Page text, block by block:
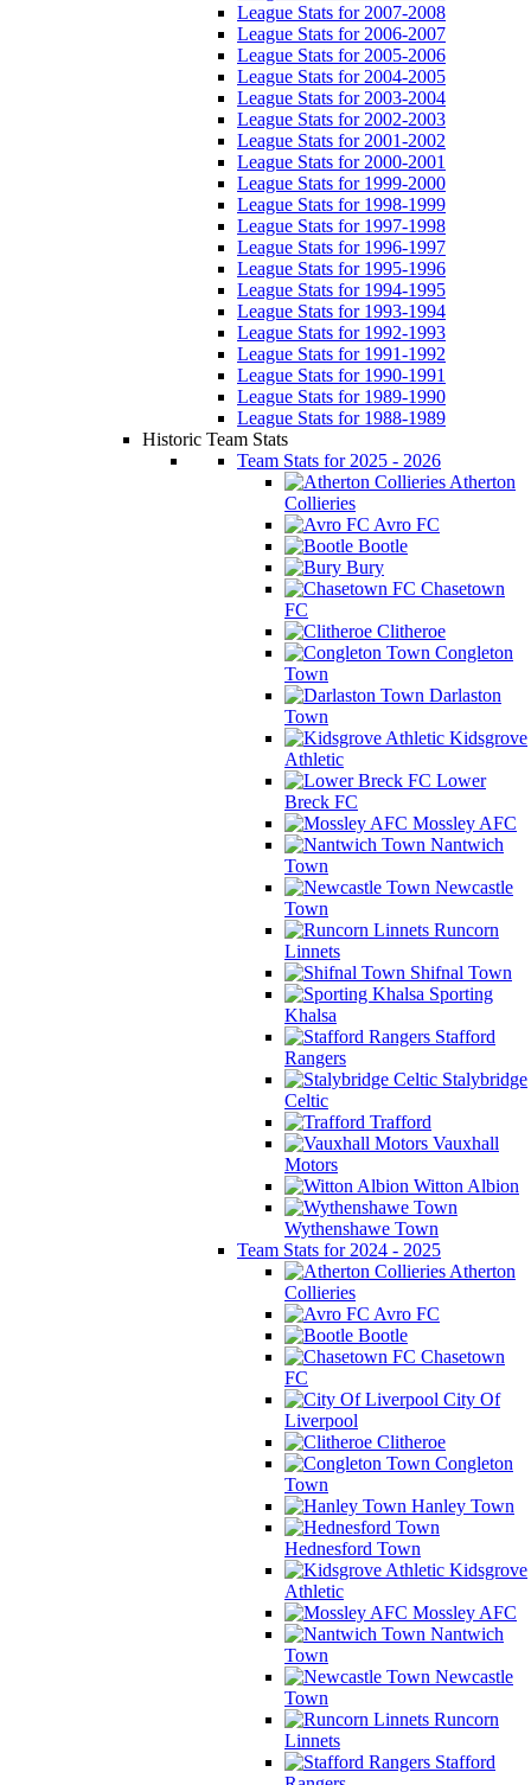
League Stats for 2007-2008
League Stats for 2006-2007
League Stats for 2005-2006
League Stats for 2004-2005
League Stats for 2003-2004
League Stats for 2002-2003
League Stats for 2001-2002
League Stats for 2000-2001
League Stats for 1999-2000
League Stats for 1998-1999
League Stats for 1997-1998
League Stats for 1996-1997
League Stats for 1995-1996
League Stats for 1994-1995
League Stats for 1993-1994
League Stats for 1992-1993
League Stats for 1991-1992
League Stats for 1990-1991
League Stats for 1989-1990
League Stats for 1988-1989
Historic Team Stats
Team Stats for 2025 - 2026
Atherton
Collieries
Avro FC
Bootle
Bury
Chasetown
FC
Clitheroe
Congleton
Town
Darlaston
Town
Kidsgrove
Athletic
Lower
Breck FC
Mossley AFC
Nantwich
Town
Newcastle
Town
Runcorn
Linnets
Shifnal Town
Sporting
Khalsa
Stafford
Rangers
Stalybridge
Celtic
Trafford
Vauxhall
Motors
Witton Albion
Wythenshawe Town
Team Stats for 2024 - 2025
Atherton
Collieries
Avro FC
Bootle
Chasetown
FC
City Of
Liverpool
Clitheroe
Congleton
Town
Hanley Town
Hednesford Town
Kidsgrove
Athletic
Mossley AFC
Nantwich
Town
Newcastle
Town
Runcorn
Linnets
Stafford